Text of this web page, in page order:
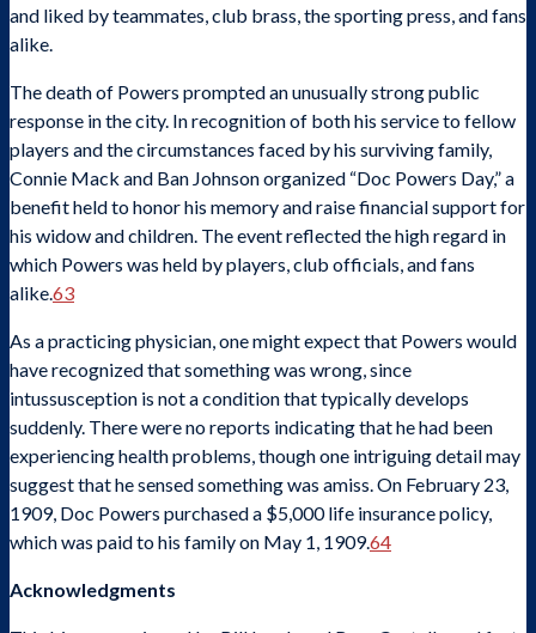
and liked by teammates, club brass, the sporting press, and fans
alike.
The death of Powers prompted an unusually strong public
response in the city. In recognition of both his service to fellow
players and the circumstances faced by his surviving family,
Connie Mack and Ban Johnson organized “Doc Powers Day,” a
benefit held to honor his memory and raise financial support for
his widow and children. The event reflected the high regard in
which Powers was held by players, club officials, and fans
alike.63
As a practicing physician, one might expect that Powers would
have recognized that something was wrong, since
intussusception is not a condition that typically develops
suddenly. There were no reports indicating that he had been
experiencing health problems, though one intriguing detail may
suggest that he sensed something was amiss. On February 23,
1909, Doc Powers purchased a $5,000 life insurance policy,
which was paid to his family on May 1, 1909.64
Acknowledgments